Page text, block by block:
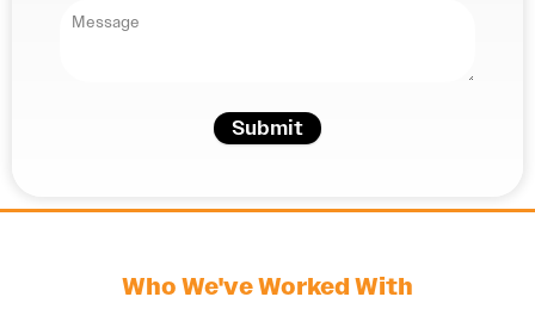
Submit
Who We've Worked With